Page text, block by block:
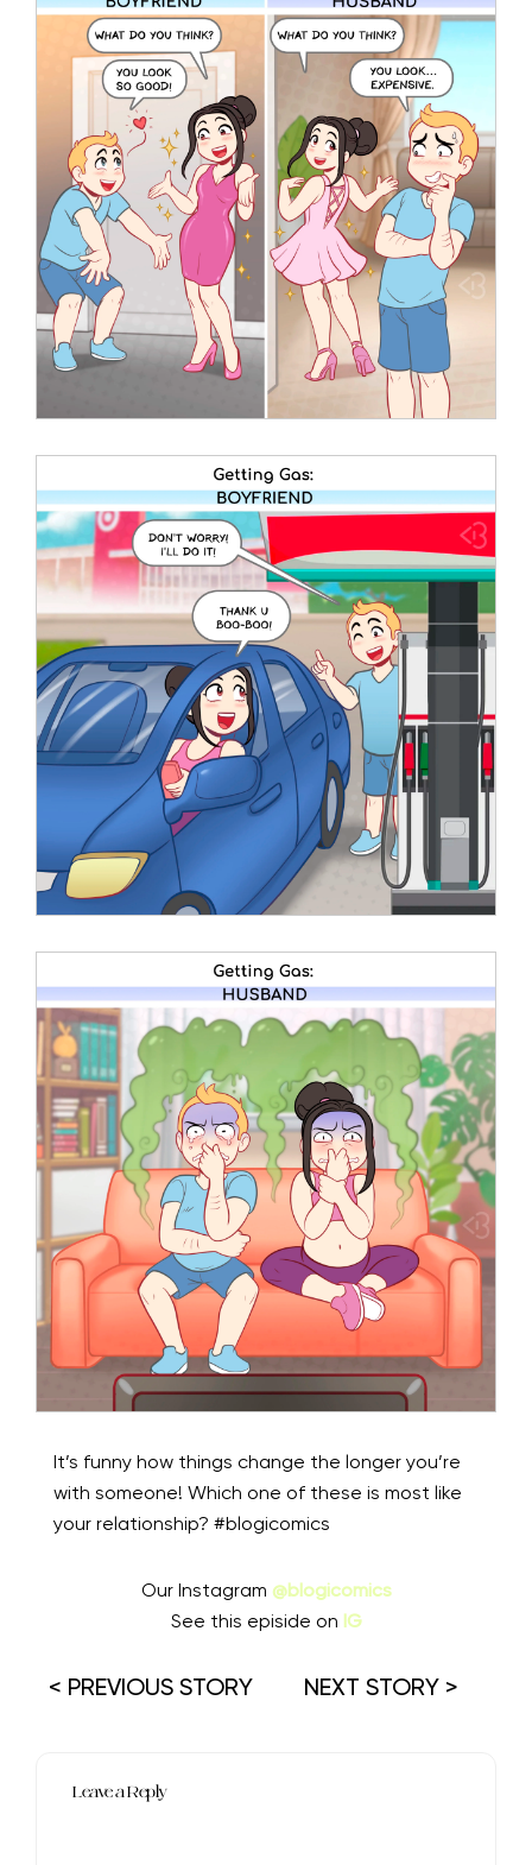
It’s funny how things change the longer you’re
with someone! Which one of these is most like
your relationship? #blogicomics
Our Instagram @blogicomics
See this episide on IG
< PREVIOUS STORY NEXT STORY >
Leave a Reply